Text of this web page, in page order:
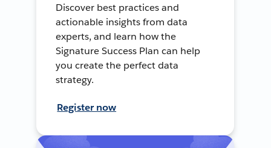
Discover best practices and
actionable insights from data
experts, and learn how the
Signature Success Plan can help
you create the perfect data
strategy.
Register now